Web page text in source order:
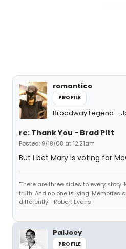
romantico
PROFILE
Broadway Legend
re: Thank You - Brad Pitt
Posted: 9/18/08 at 12:21am
But I bet Mary is voting for
'There are three sides to every
truth. And no one is lying. Memories
differently' -Robert Evans-
PalJoey
PROFILE